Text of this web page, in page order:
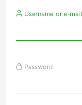
Username or e-mail
Password